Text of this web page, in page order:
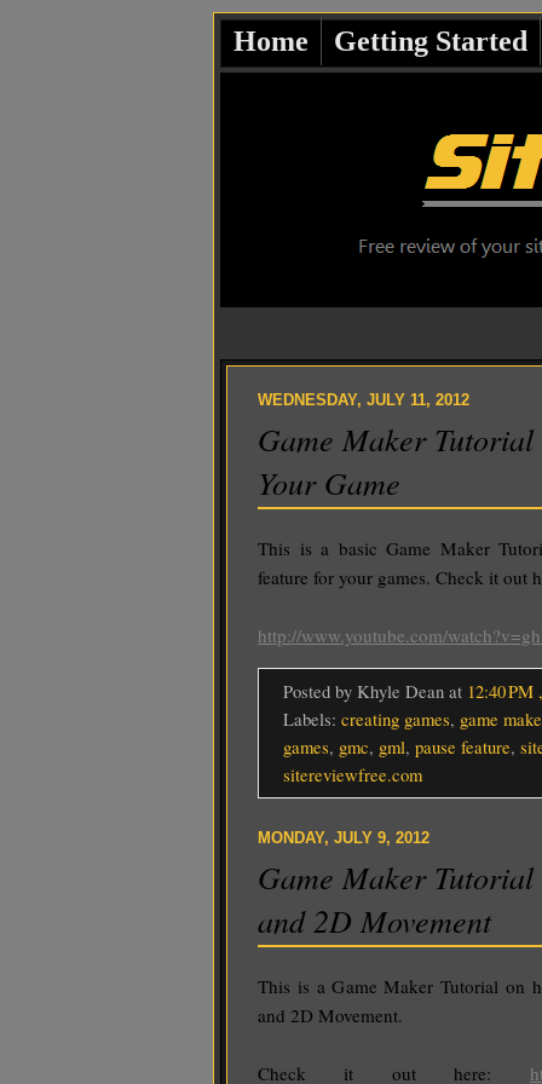
Home Getting Started
WEDNESDAY, JULY 11, 2012
Game Maker Tutorial
Your Game
This is a basic Game Maker
feature for your games. Check it out
http://www.youtube.com/
Posted by Khyle Dean at 12:40 PM
Labels: creating games, game
games, gmc, gml, pause feature,
sitereviewfree.com
MONDAY, JULY 9, 2012
Game Maker
and 2D Movement
This is a Game Maker Tutorial on
and 2D Movement.
Check it out here: